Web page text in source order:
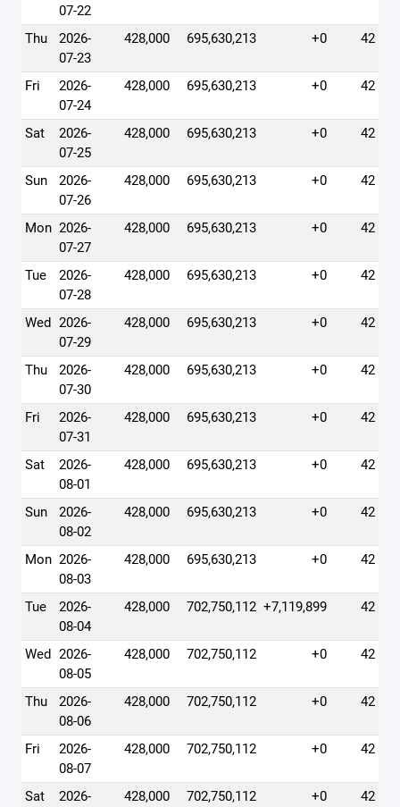
07-22
Thu
2026-
07-23
428,000 695,630,213 +0 42
Fri
2026-
07-24
428,000 695,630,213 +0 42
Sat
2026-
07-25
428,000 695,630,213 +0 42
Sun
2026-
07-26
428,000 695,630,213 +0 42
Mon 2026-
07-27
428,000 695,630,213 +0 42
Tue
2026-
07-28
428,000 695,630,213 +0 42
Wed 2026-
07-29
428,000 695,630,213 +0 42
Thu
2026-
07-30
428,000 695,630,213 +0 42
Fri
2026-
07-31
428,000 695,630,213 +0 42
Sat
2026-
08-01
428,000 695,630,213 +0 42
Sun
2026-
08-02
428,000 695,630,213 +0 42
Mon 2026-
08-03
428,000 695,630,213 +0 42
Tue
2026-
08-04
428,000 702,750,112 +7,119,899 42
Wed 2026-
08-05
428,000 702,750,112 +0 42
Thu
2026-
08-06
428,000 702,750,112 +0 42
Fri
2026-
08-07
428,000 702,750,112 +0 42
Sat
2026-
428,000 702,750,112 +0 42